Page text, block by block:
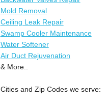
Mold Removal
Ceiling Leak Repair
Swamp Cooler Maintenance
Water Softener
Air Duct Rejuvenation
& More..
Cities and Zip Codes we serve: